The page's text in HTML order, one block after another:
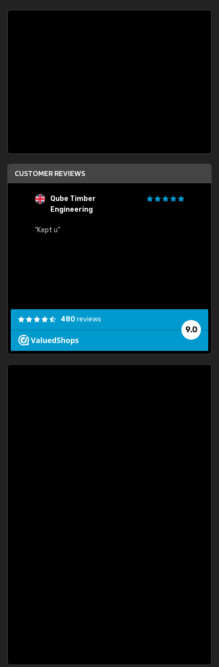
CUSTOMER REVIEWS
Qube Timber
Engineering
"Kept u"
9.0
480 reviews